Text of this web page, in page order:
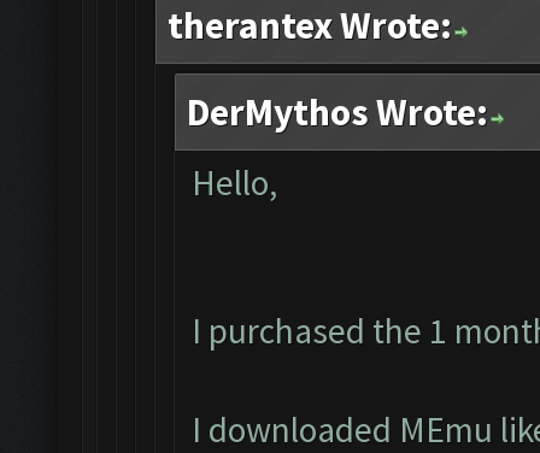
therantex Wrote:
DerMythos Wrote:
Hello,
I purchased the 1
I downloaded MEmu